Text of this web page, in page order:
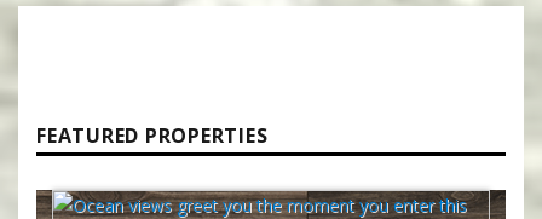
FEATURED PROPERTIES